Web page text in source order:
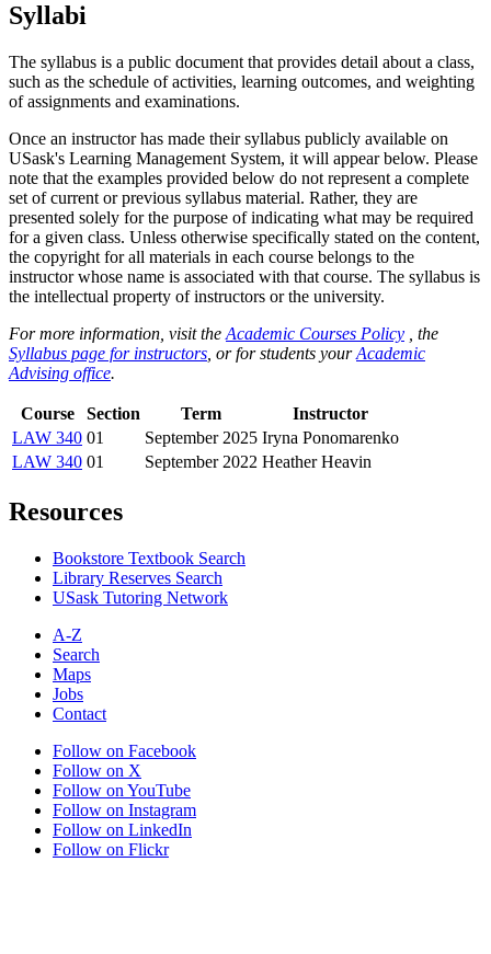
Syllabi
The syllabus is a public document that provides detail about a class,
such as the schedule of activities, learning outcomes, and weighting
of assignments and examinations.
Once an instructor has made their syllabus publicly available on
USask's Learning Management System, it will appear below. Please
note that the examples provided below do not represent a complete
set of current or previous syllabus material. Rather, they are
presented solely for the purpose of indicating what may be required
for a given class. Unless otherwise specifically stated on the content,
the copyright for all materials in each course belongs to the
instructor whose name is associated with that course. The syllabus is
the intellectual property of instructors or the university.
For more information, visit the Academic Courses Policy , the
Syllabus page for instructors , or for students yourAcademic
Advising office.
Course Section Term
Instructor
LAW 340 01 September 2025 Iryna Ponomarenko
LAW 340 01 September 2022 Heather Heavin
Resources
Bookstore Textbook Search
Library Reserves Search
USask Tutoring Network
A-Z
Search
Maps
Jobs
Contact
Follow on Facebook
Follow on X
Follow on YouTube
Follow on Instagram
Follow on LinkedIn
Follow on Flickr